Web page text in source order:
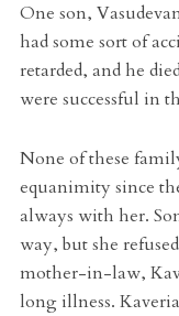
One son,
had some sort of
retarded, and he
were successful in
None of these
equanimity since
always with her.
way, but she
mother-in-law,
long illness.